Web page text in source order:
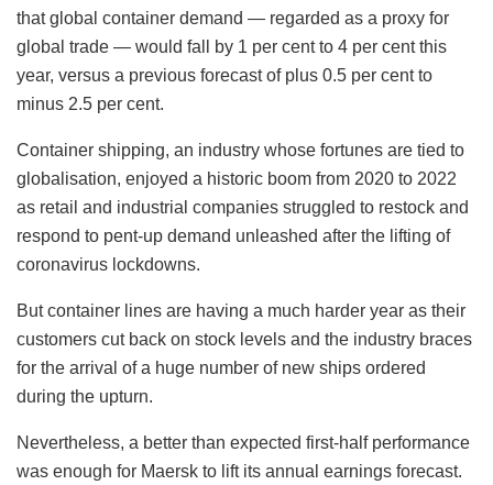
that global container demand — regarded as a proxy for
global trade — would fall by 1 per cent to 4 per cent this
year, versus a previous forecast of plus 0.5 per cent to
minus 2.5 per cent.
Container shipping, an industry whose fortunes are tied to
globalisation, enjoyed a historic boom from 2020 to 2022
as retail and industrial companies struggled to restock and
respond to pent-up demand unleashed after the lifting of
coronavirus lockdowns.
But container lines are having a much harder year as their
customers cut back on stock levels and the industry braces
for the arrival of a huge number of new ships ordered
during the upturn.
Nevertheless, a better than expected first-half performance
was enough for Maersk to lift its annual earnings forecast.